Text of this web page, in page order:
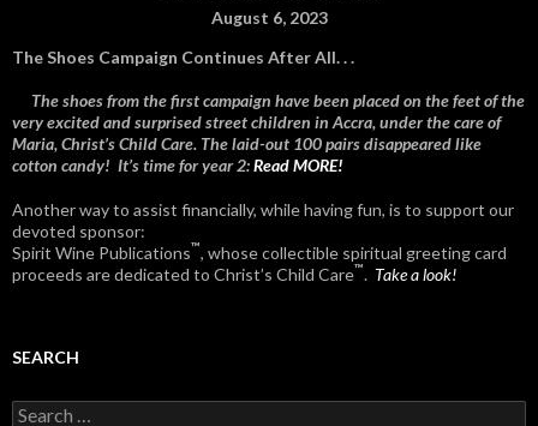
August 6, 2023
The Shoes Campaign Continues After All. . .
The shoes from the first campaign have been placed on the feet of the
very excited and surprised street children in Accra, under the care of
Maria, Christ’s Child Care. The laid-out 100 pairs disappeared like
cotton candy! It’s time for year 2:Read MORE!
Another way to assist financially, while having fun, is to support our
devoted sponsor:
Spirit Wine Publications™, whose collectible spiritual greeting card
proceeds are dedicated to Christ’s Child Care™. Take a look!
SEARCH
Search